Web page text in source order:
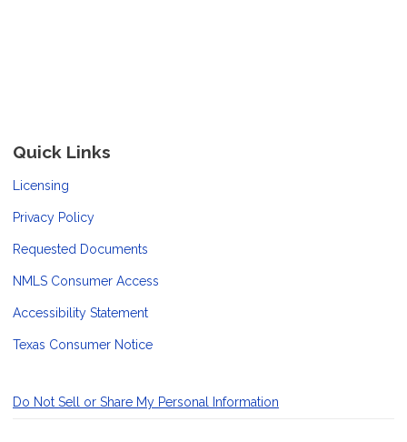
Quick Links
Licensing
Privacy Policy
Requested Documents
NMLS Consumer Access
Accessibility Statement
Texas Consumer Notice
Do Not Sell or Share My Personal Information